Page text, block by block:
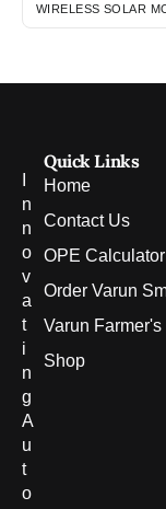
WIRELESS SOLAR
n
n
o
v
a
t
i
n
g
A
u
t
o
Quick Links
Home
Contact Us
OPE Calculator
Order Varun
Varun Farmer's
Shop